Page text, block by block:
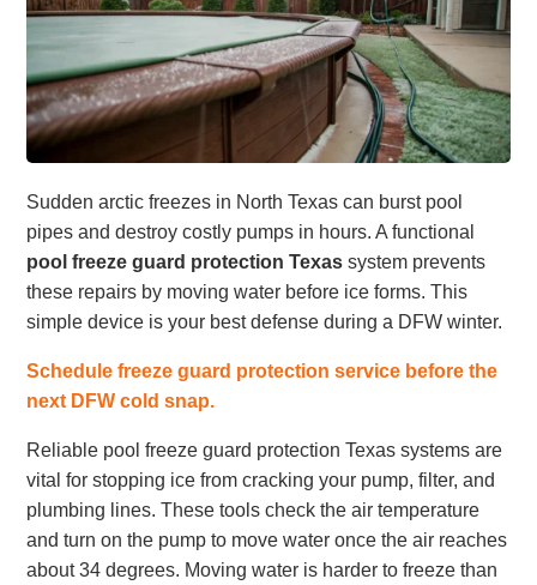
Sudden arctic freezes in North Texas can burst pool
pipes and destroy costly pumps in hours. A functional
pool freeze guard protection Texas system prevents
these repairs by moving water before ice forms. This
simple device is your best defense during a DFW winter.
Schedule freeze guard protection service before the
next DFW cold snap.
Reliable pool freeze guard protection Texas systems are
vital for stopping ice from cracking your pump, filter, and
plumbing lines. These tools check the air temperature
and turn on the pump to move water once the air reaches
about 34 degrees. Moving water is harder to freeze than